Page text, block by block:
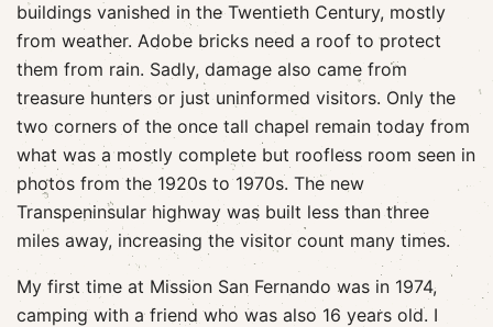
buildings vanished in the Twentieth Century, mostly
from weather. Adobe bricks need a roof to protect
them from rain. Sadly, damage also came from
treasure hunters or just uninformed visitors. Only the
two corners of the once tall chapel remain today from
what was a mostly complete but roofless room seen in
photos from the 1920s to 1970s. The new
Transpeninsular highway was built less than three
miles away, increasing the visitor count many times.
My first time at Mission San Fernando was in 1974,
camping with a friend who was also 16 years old. I